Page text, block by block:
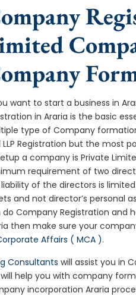
want to start a business in
in Araria is the basic
type of Company
LLP Registration but the most
a company is Private
requirement of two
of the directors is
and not director’s personal
do Company Registration and
then make sure your
Affairs ( MCA ).
Consultants will assist you in
help you with company
incorporation Araria